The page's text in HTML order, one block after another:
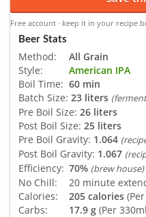
Free account · keep it in your recipe
Beer Stats
Method:
All Grain
Style:
American IPA
Boil Time: 60 min
Batch Size: 23 liters
Pre Boil Size: 26 liters
Post Boil Size: 25 liters
Pre Boil Gravity: 1.064
Post Boil Gravity: 1.067
Efficiency: 70% (brew house)
No Chill:
20 minute
Calories:
205 calories
Carbs:
17.9 g (Per